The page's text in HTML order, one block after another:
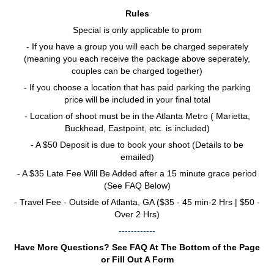
Rules
Special is only applicable to prom
- If you have a group you will each be charged seperately
(meaning you each receive the package above seperately,
couples can be charged together)
- If you choose a location that has paid parking the parking
price will be included in your final total
- Location of shoot must be in the Atlanta Metro ( Marietta,
Buckhead, Eastpoint, etc. is included)
- A $50 Deposit is due to book your shoot (Details to be
emailed)
- A $35 Late Fee Will Be Added after a 15 minute grace period
(See FAQ Below)
- Travel Fee - Outside of Atlanta, GA ($35 - 45 min-2 Hrs | $50 -
Over 2 Hrs)
------------
Have More Questions? See FAQ At The Bottom of the Page
or Fill Out A Form